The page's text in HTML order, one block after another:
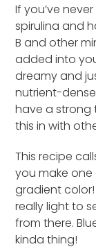
If you’ve
spirulina and
B and other
added into
dreamy and
nutrient-
have a strong
this in with
This recipe
you make
gradient
really light to
from there.
kinda thing!